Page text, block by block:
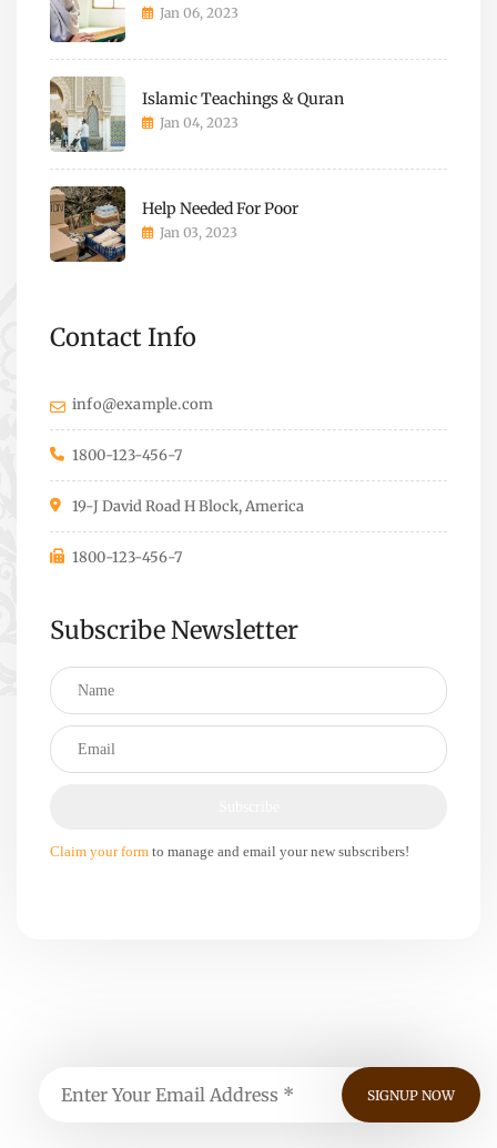
Jan 06, 2023
Islamic Teachings & Quran
Jan 04, 2023
Help Needed For Poor
Jan 03, 2023
Contact Info
info@example.com
1800-123-456-7
19-J David Road H Block, America
1800-123-456-7
Subscribe Newsletter
Claim your form to manage and email your new subscribers!